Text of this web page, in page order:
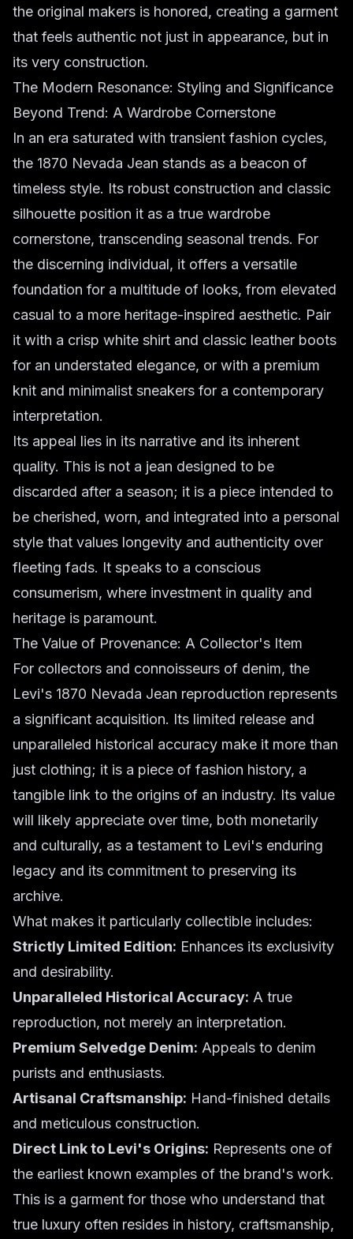
the original makers is honored, creating a garment
that feels authentic not just in appearance, but in
its very construction.
The Modern Resonance: Styling and Significance
Beyond Trend: A Wardrobe Cornerstone
In an era saturated with transient fashion cycles,
the 1870 Nevada Jean stands as a beacon of
timeless style. Its robust construction and classic
silhouette position it as a true wardrobe
cornerstone, transcending seasonal trends. For
the discerning individual, it offers a versatile
foundation for a multitude of looks, from elevated
casual to a more heritage-inspired aesthetic. Pair
it with a crisp white shirt and classic leather boots
for an understated elegance, or with a premium
knit and minimalist sneakers for a contemporary
interpretation.
Its appeal lies in its narrative and its inherent
quality. This is not a jean designed to be
discarded after a season; it is a piece intended to
be cherished, worn, and integrated into a personal
style that values longevity and authenticity over
fleeting fads. It speaks to a conscious
consumerism, where investment in quality and
heritage is paramount.
The Value of Provenance: A Collector's Item
For collectors and connoisseurs of denim, the
Levi's 1870 Nevada Jean reproduction represents
a significant acquisition. Its limited release and
unparalleled historical accuracy make it more than
just clothing; it is a piece of fashion history, a
tangible link to the origins of an industry. Its value
will likely appreciate over time, both monetarily
and culturally, as a testament to Levi's enduring
legacy and its commitment to preserving its
archive.
What makes it particularly collectible includes:
Strictly Limited Edition: Enhances its exclusivity
and desirability.
Unparalleled Historical Accuracy: A true
reproduction, not merely an interpretation.
Premium Selvedge Denim: Appeals to denim
purists and enthusiasts.
Artisanal Craftsmanship: Hand-finished details
and meticulous construction.
Direct Link to Levi's Origins: Represents one of
the earliest known examples of the brand's work.
This is a garment for those who understand that
true luxury often resides in history, craftsmanship,